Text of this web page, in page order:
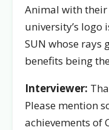
Animal with
university’s
SUN whose rays
benefits being
Interviewer:
Please mention
achievements of